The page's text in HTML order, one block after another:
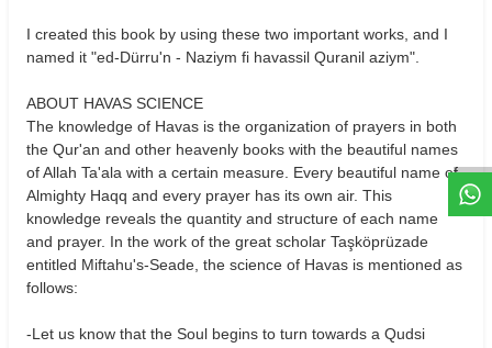
I created this book by using these two important works, and I
named it "ed-Dürru'n - Naziym fi havassil Quranil aziym".
ABOUT HAVAS SCIENCE
The knowledge of Havas is the organization of prayers in both
the Qur'an and other heavenly books with the beautiful names
of Allah Ta'ala with a certain measure. Every beautiful name of
Almighty Haqq and every prayer has its own air. This
knowledge reveals the quantity and structure of each name
and prayer. In the work of the great scholar Taşköprüzade
entitled Miftahu's-Seade, the science of Havas is mentioned as
follows:
-Let us know that the Soul begins to turn towards a Qudsi